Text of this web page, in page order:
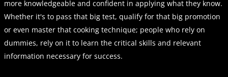
more knowledgeable and confident in applying what they know.
Whether it's to pass that big test, qualify for that big promotion
or even master that cooking technique; people who rely on
dummies, rely on it to learn the critical skills and relevant
information necessary for success.